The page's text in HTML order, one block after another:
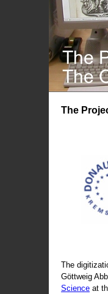
The
The
Göttweig
Science at